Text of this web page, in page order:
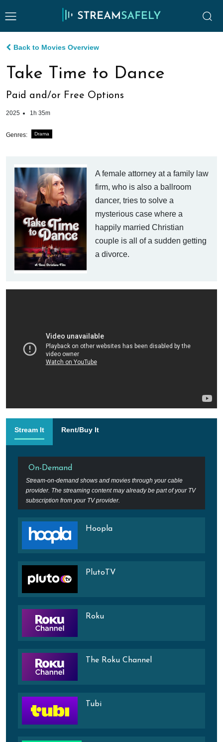
Back to Movies Overview
Take Time to Dance
Paid and/or Free Options
2025 1h 35m
Genres: Drama
A female attorney at a family law
firm, who is also a ballroom
dancer, tries to solve a
mysterious case where a
happily married Christian
couple is all of a sudden getting
a divorce.
Stream It Rent/Buy It
On-Demand
Stream-on-demand shows and movies through your cable
provider. The streaming content may already be part of your TV
subscription from your TV provider.
Hoopla
PlutoTV
Roku
The Roku Channel
Tubi